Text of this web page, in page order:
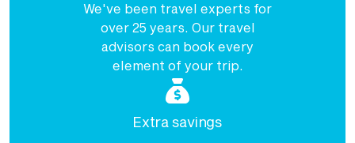
We've been travel experts for
over 25 years. Our travel
advisors can book every
element of your trip.
Extra savings